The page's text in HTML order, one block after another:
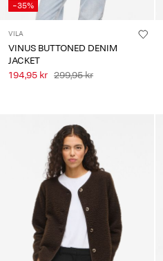
-35%
VILA
VINUS BUTTONED DENIM
JACKET
194,95 kr 299,95 kr